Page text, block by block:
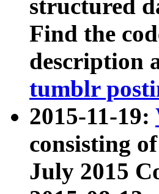
structured
Find the
description
tumblr
2015-11-19:
consisting
July 2015